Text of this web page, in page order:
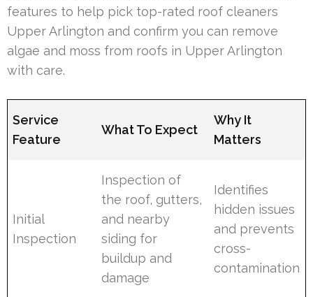
features to help pick top-rated roof cleaners
Upper Arlington and confirm you can remove
algae and moss from roofs in Upper Arlington
with care.
Service
Feature
What To Expect
Why It
Matters
Initial
Inspection
Inspection of
the roof, gutters,
and nearby
siding for
buildup and
damage
Identifies
hidden issues
and prevents
cross-
contamination